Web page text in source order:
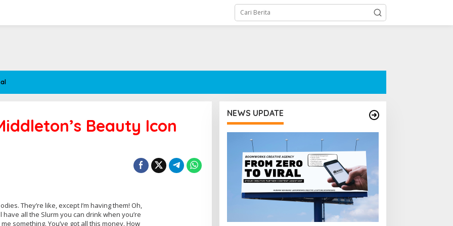
Beauty Icon
They’re like, except I’m having them! Oh,
all the Slurm you can drink when you’re
something. You’ve got all this money. How
NEWS UPDATE